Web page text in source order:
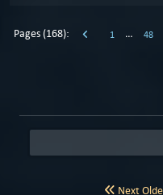
Pages (168): 1 … 48
Next